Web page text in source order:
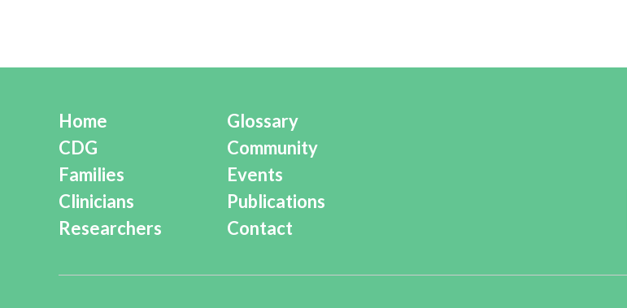
Home
CDG
Families
Clinicians
Researchers
Glossary
Community
Events
Publications
Contact